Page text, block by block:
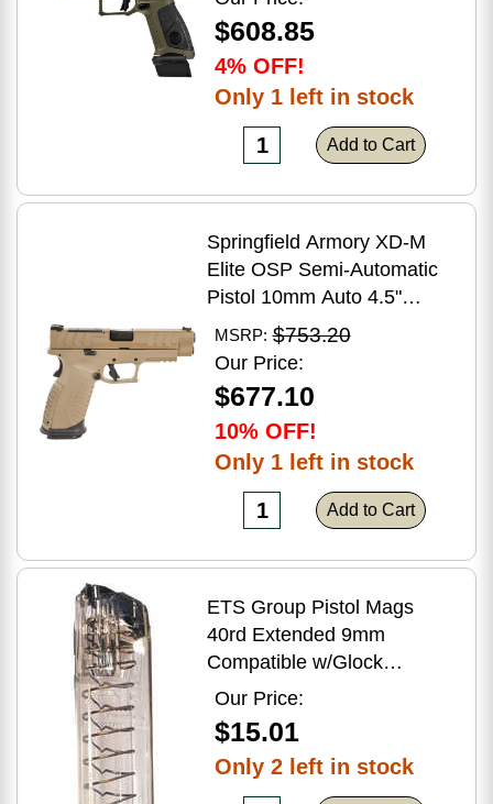
$608.85
4% OFF!
Only 1 left in stock
Add to Cart
Springfield Armory XD-M
Elite OSP Semi-Automatic
Pistol 10mm Auto 4.5"
Barrel (2)-16Rd Magazines
Flat Dark Earth Finish
MSRP: $753.20
Our Price:
$677.10
10% OFF!
Only 1 left in stock
Add to Cart
ETS Group Pistol Mags
40rd Extended 9mm
Compatible w/Glock
17/18/19/19X/26/34/45
Smoke Polymer
Our Price:
$15.01
Only 2 left in stock